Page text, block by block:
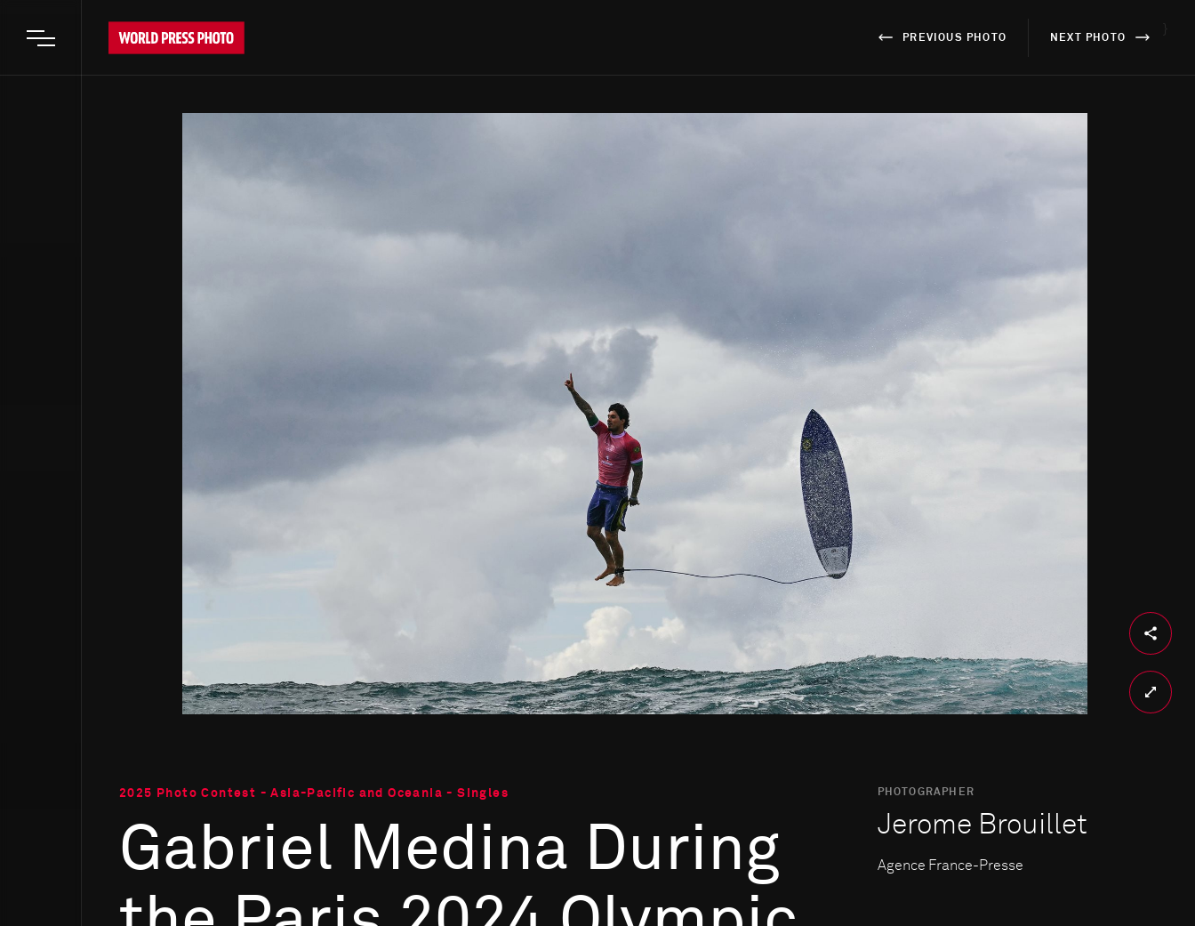
Open main menu
PREVIOUS PHOTO NEXT PHOTO
2025 Photo Contest - Asia-Pacific and Oceania - Singles
Gabriel Medina During
PHOTOGRAPHER
Jerome Brouillet
Agence France-Presse